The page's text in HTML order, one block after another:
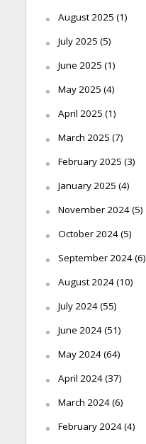
August 2025 (1)
July 2025 (5)
June 2025 (1)
May 2025 (4)
April 2025 (1)
March 2025 (7)
February 2025 (3)
January 2025 (4)
November 2024(5)
October 2024(5)
September 2024(6)
August 2024(10)
July 2024(55)
June 2024(51)
May 2024(64)
April 2024(37)
March 2024(6)
February 2024(4)